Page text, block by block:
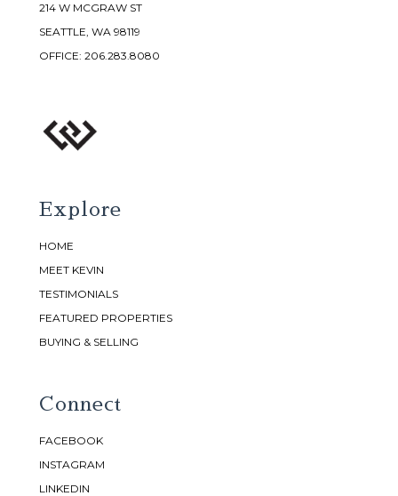
214 W MCGRAW ST
SEATTLE, WA 98119
OFFICE: 206.283.8080
Explore
HOME
MEET KEVIN
TESTIMONIALS
FEATURED PROPERTIES
BUYING & SELLING
Connect
FACEBOOK
INSTAGRAM
LINKEDIN